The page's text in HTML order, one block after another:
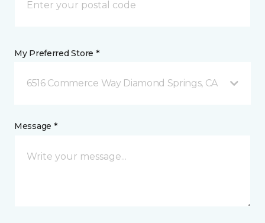
My Preferred Store *
6516 Commerce Way Diamond Springs, CA
Message *